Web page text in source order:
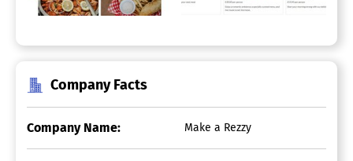
Company Facts
Company Name: Make a Rezzy